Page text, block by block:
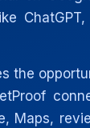
the
Maps,